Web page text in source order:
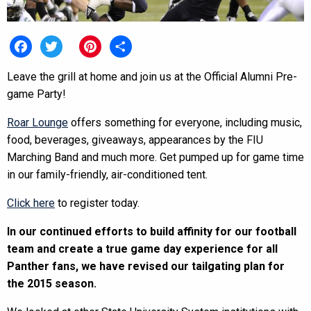
Leave the grill at home and join us at the Official Alumni Pre-
game Party!
Roar Lounge offers something for everyone, including music,
food, beverages, giveaways, appearances by the FIU
Marching Band and much more. Get pumped up for game time
in our family-friendly, air-conditioned tent.
Click here to register today.
In our continued efforts to build affinity for our football
team and create a true game day experience for all
Panther fans, we have revised our tailgating plan for
the 2015 season.